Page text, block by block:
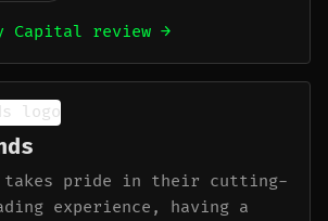
Capital review →
takes pride in their cutting-
experience, having a